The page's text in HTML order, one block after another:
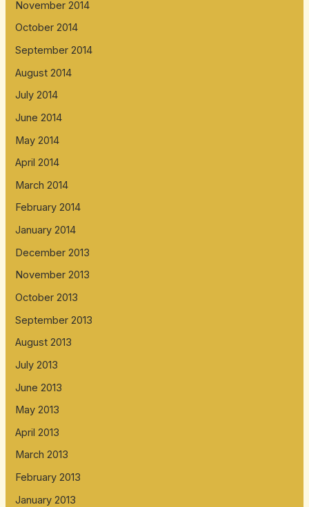
November 2014
October 2014
September 2014
August 2014
July 2014
June 2014
May 2014
April 2014
March 2014
February 2014
January 2014
December 2013
November 2013
October 2013
September 2013
August 2013
July 2013
June 2013
May 2013
April 2013
March 2013
February 2013
January 2013